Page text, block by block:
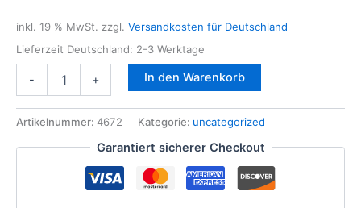
inkl. 19 % MwSt. zzgl. Versandkosten für Deutschland
Lieferzeit Deutschland: 2-3 Werktage
-
Zündpule
für
N43
+ In den Warenkorb
Artikelnummer: 4672 Kategorie: uncategorized
Garantiert sicherer Checkout